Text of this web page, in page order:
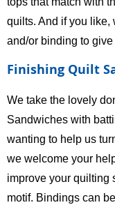
quilts. And if you like,
and/or binding to
Finishing Quilt
We take the lovely
Sandwiches with
wanting to help us
we welcome your
improve your quilting
motif. Bindings can